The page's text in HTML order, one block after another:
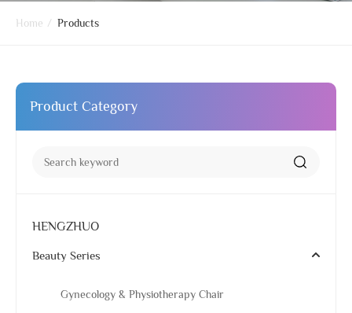
Home / Products
Product Category
HENGZHUO
Beauty Series
Gynecology & Physiotherapy Chair